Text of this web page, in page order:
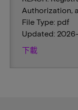
Authorization,
File Type: pdf
Updated:
下載